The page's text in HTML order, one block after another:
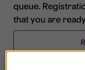
queue.
that you are